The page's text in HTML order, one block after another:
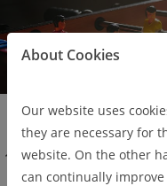
Get to know us
Prof. Dr. Dirk Lehmann
About Cookies
Our website uses
they are necessary for
website. On the other
can continually